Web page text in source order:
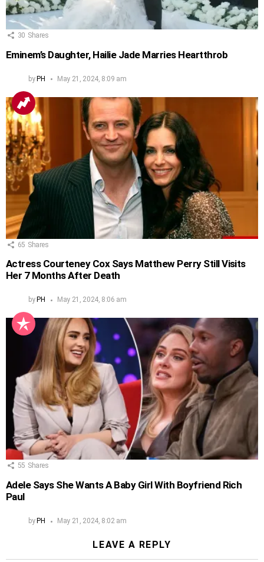
30 Shares
Eminem’s Daughter, Hailie Jade Marries Heartthrob
byPH May 21, 2024, 8:09 am
65 Shares
Actress Courteney Cox Says Matthew Perry Still Visits
Her 7 Months After Death
by PH May 21, 2024, 8:06 am
55 Shares
Adele Says She Wants A Baby Girl With Boyfriend Rich
Paul
by PH May 21, 2024, 8:02 am
LEAVE A REPLY